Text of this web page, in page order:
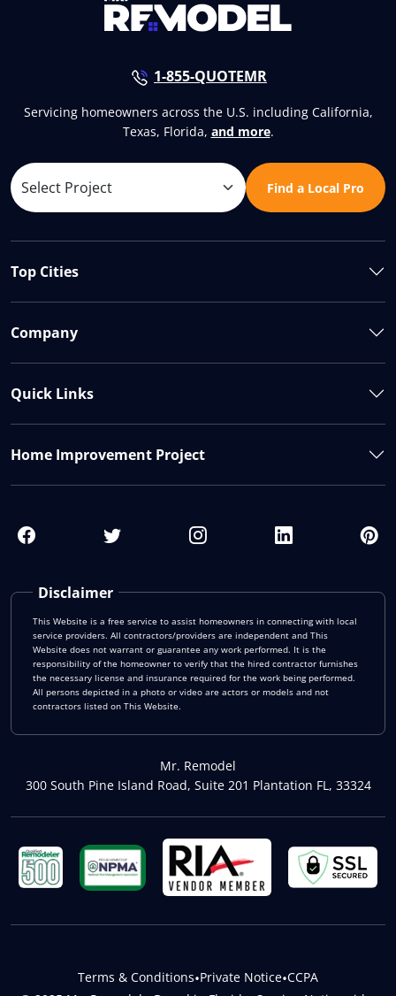
1-855-QUOTEMR
Servicing homeowners across the U.S. including California,
Texas, Florida, and more.
Find a Local Pro
Disclaimer
This Website is a free service to assist homeowners in connecting with local
service providers. All contractors/providers are independent and This
Website does not warrant or guarantee any work performed. It is the
responsibility of the homeowner to verify that the hired contractor furnishes
the necessary license and insurance required for the work being performed.
All persons depicted in a photo or video are actors or models and not
contractors listed on This Website.
Mr. Remodel
300 South Pine Island Road, Suite 201 Plantation FL, 33324
Top Cities
Company
Quick Links
Home Improvement Project
Terms & Conditions•Private Notice•CCPA